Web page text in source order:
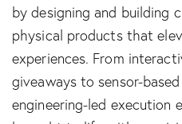
by designing and building
physical products that
experiences. From
giveaways to sensor-
engineering-led execution